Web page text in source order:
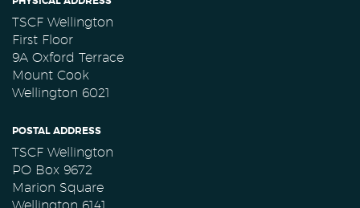
TSCF Wellington
First Floor
9A Oxford Terrace
Mount Cook
Wellington 6021
POSTAL ADDRESS
TSCF Wellington
PO Box 9672
Marion Square